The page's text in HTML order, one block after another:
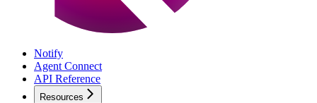
Notify
Agent Connect
API Reference
Resources